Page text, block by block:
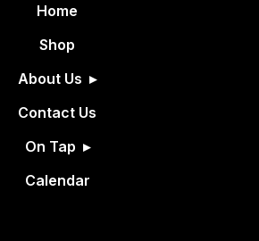
Home
Shop
About Us
Contact Us
On Tap
Calendar